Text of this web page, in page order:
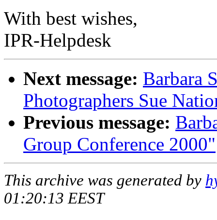
With best wishes,
IPR-Helpdesk
Next message: Barbara
Photographers Sue
Previous message:
Group Conference 2000"
This archive was generated by
01:20:13 EEST